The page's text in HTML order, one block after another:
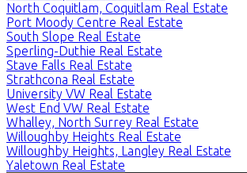
North Coquitlam, Coquitlam Real Estate
Port Moody Centre Real Estate
South Slope Real Estate
Sperling-Duthie Real Estate
Stave Falls Real Estate
Strathcona Real Estate
University VW Real Estate
West End VW Real Estate
Whalley, North Surrey Real Estate
Willoughby Heights Real Estate
Willoughby Heights, Langley Real Estate
Yaletown Real Estate